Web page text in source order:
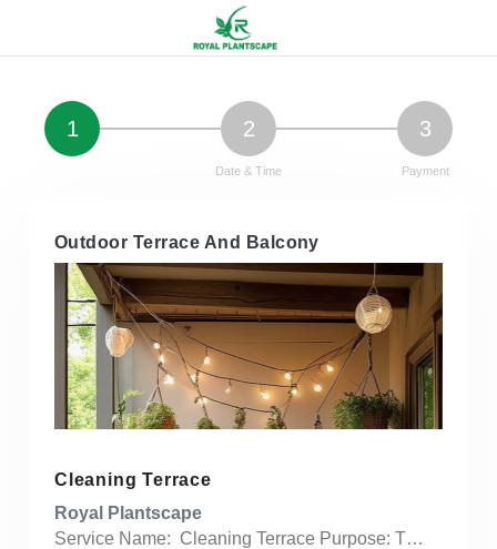
1 2
Date & Time
3
Payment
Outdoor Terrace And Balcony
Cleaning Terrace
Royal Plantscape
Service Name: Cleaning Terrace Purpose: Thorough cleaning and restoration of terraces for residential and commercial properties. Surface Types: Suitable for tiles, concrete, wood decking, and natural stone surfaces. Cleaning Method: High-pressure washing, scrubbing, and eco-friendly chemical treatments. Debris Removal: Eliminates dirt, algae, stains, moss, and bird droppings. Water Drainage Check: Ensures terrace drains are unclogged and water flows properly. Time & Frequency: One-time deep cleaning or scheduled regular maintenance options. Tools Used: Pressure washers, deck brushes, scrapers, squeegees, and eco-safe detergents. Add-ons Available: Waterproofing, sealing, and anti-slip treatment.